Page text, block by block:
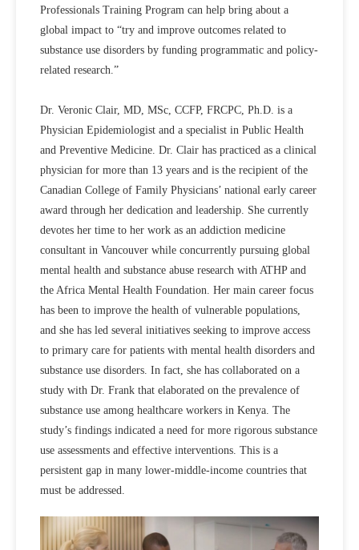
Professionals Training Program can help bring about a
global impact to “try and improve outcomes related to
substance use disorders by funding programmatic and policy-
related research.”
Dr. Veronic Clair, MD, MSc, CCFP, FRCPC, Ph.D. is a
Physician Epidemiologist and a specialist in Public Health
and Preventive Medicine. Dr. Clair has practiced as a clinical
physician for more than 13 years and is the recipient of the
Canadian College of Family Physicians’ national early career
award through her dedication and leadership. She currently
devotes her time to her work as an addiction medicine
consultant in Vancouver while concurrently pursuing global
mental health and substance abuse research with ATHP and
the Africa Mental Health Foundation. Her main career focus
has been to improve the health of vulnerable populations,
and she has led several initiatives seeking to improve access
to primary care for patients with mental health disorders and
substance use disorders. In fact, she has collaborated on a
study with Dr. Frank that elaborated on the prevalence of
substance use among healthcare workers in Kenya. The
study’s findings indicated a need for more rigorous substance
use assessments and effective interventions. This is a
persistent gap in many lower-middle-income countries that
must be addressed.